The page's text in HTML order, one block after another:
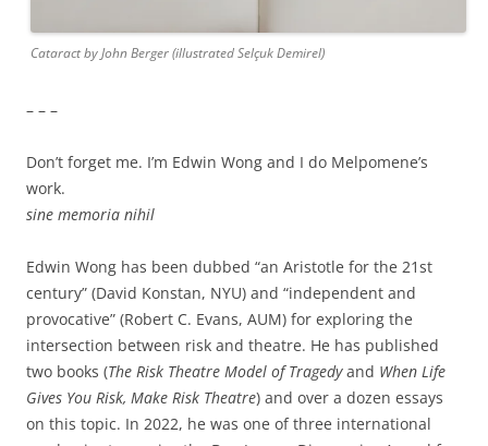
Cataract by John Berger (illustrated Selçuk Demirel)
– – –
Don’t forget me. I’m Edwin Wong and I do Melpomene’s
work.
sine memoria nihil
Edwin Wong has been dubbed “an Aristotle for the 21st
century” (David Konstan, NYU) and “independent and
provocative” (Robert C. Evans, AUM) for exploring the
intersection between risk and theatre. He has published
two books (The Risk Theatre Model of Tragedyand When Life
Gives You Risk, Make Risk Theatre) and over a dozen essays
on this topic. In 2022, he was one of three international